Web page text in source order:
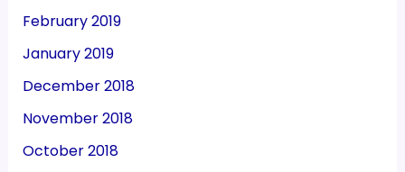
February 2019
January 2019
December 2018
November 2018
October 2018